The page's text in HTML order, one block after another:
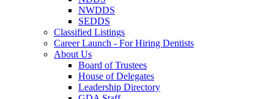
NWDDS
SEDDS
Classified Listings
Career Launch - For Hiring Dentists
About Us
Board of Trustees
House of Delegates
Leadership Directory